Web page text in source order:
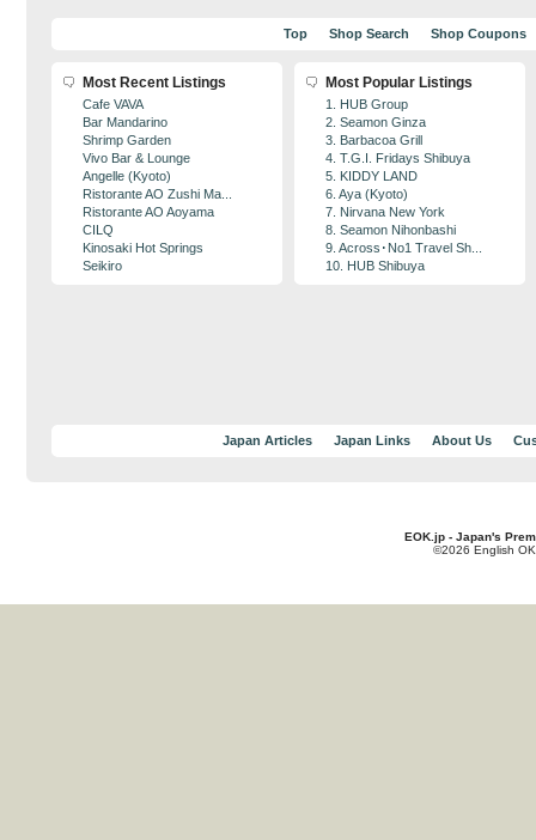
Top Shop Search Shop Coupons
Most Recent Listings
Cafe VAVA
Bar Mandarino
Shrimp Garden
Vivo Bar & Lounge
Angelle (Kyoto)
Ristorante AO Zushi Ma...
Ristorante AO Aoyama
CILQ
Kinosaki Hot Springs
Seikiro
Most Popular Listings
1. HUB Group
2. Seamon Ginza
3. Barbacoa Grill
4. T.G.I. Fridays Shibuya
5. KIDDY LAND
6. Aya (Kyoto)
7. Nirvana New York
8. Seamon Nihonbashi
9. Across･No1 Travel Sh...
10. HUB Shibuya
Japan Articles Japan Links About Us
EOK.jp - Japan's
©2026 English